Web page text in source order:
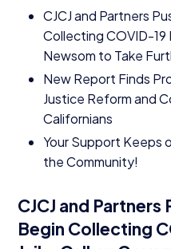
CJCJand Partners
CollectingCOVID-19
Newsom to Take
New Report Finds
Justice Reform and
Californians
Your Support Keeps
the Community!
CJCJ and Partners
Begin Collecting